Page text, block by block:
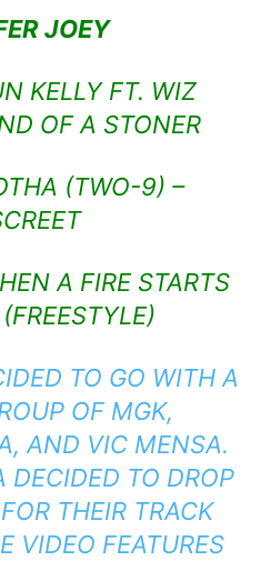
JOEY
KELLY FT. WIZ
OF A STONER
(TWO-9) –
A FIRE STARTS
TO GO WITH A
OF MGK,
AND VIC MENSA.
DECIDED TO DROP
THEIR TRACK
VIDEO FEATURES